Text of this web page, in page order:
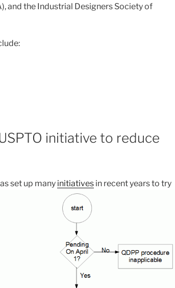
and the Industrial Designers Society of
initiative to reduce
set up many initiatives in recent years to try